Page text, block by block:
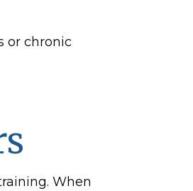
or chronic
When